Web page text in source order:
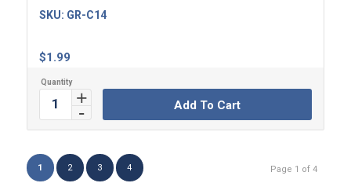
$1.99
SKU: GR-C14
Add To Cart
Page 1 of 4
1 2 3 4